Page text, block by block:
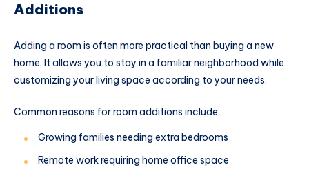
Additions
Adding a room is often more practical than buying a new
home. It allows you to stay in a familiar neighborhood while
customizing your living space according to your needs.
Common reasons for room additions include:
Growing families needing extra bedrooms
Remote work requiring home office space